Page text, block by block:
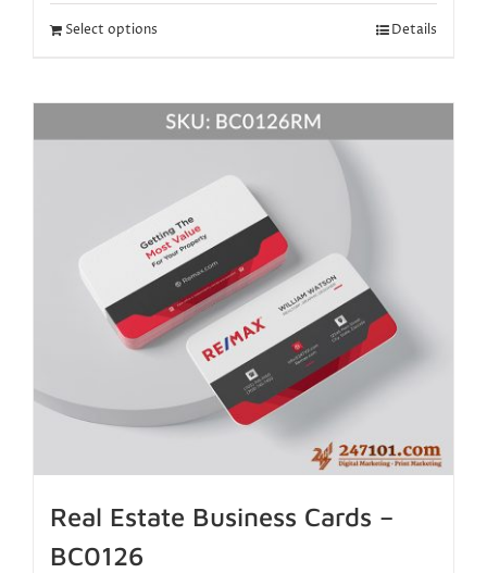
Select options Details
Real Estate Business Cards –
BC0126